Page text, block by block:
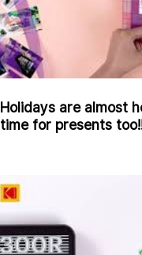
Holidays are almost
time for presents